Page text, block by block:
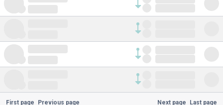
First page Previous page Next page Last page